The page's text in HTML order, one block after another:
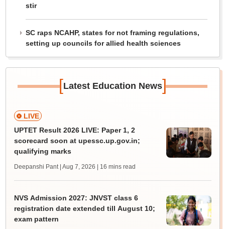
stir
SC raps NCAHP, states for not framing regulations,
setting up councils for allied health sciences
[Latest Education News]
LIVE
UPTET Result 2026 LIVE: Paper 1, 2
scorecard soon at upessc.up.gov.in;
qualifying marks
Deepanshi Pant | Aug 7, 2026 | 16 mins read
NVS Admission 2027: JNVST class 6
registration date extended till August 10;
exam pattern